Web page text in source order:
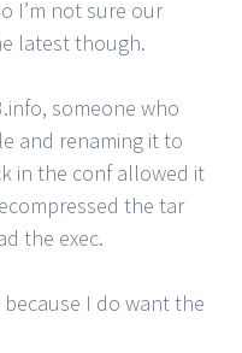
I’m not sure our
latest though.
someone who
and renaming it to
in the conf allowed it
the tar
the exec.
I do want the